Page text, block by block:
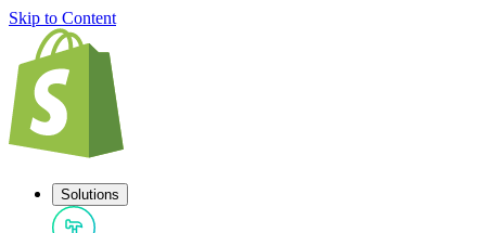
Skip to Content
Solutions